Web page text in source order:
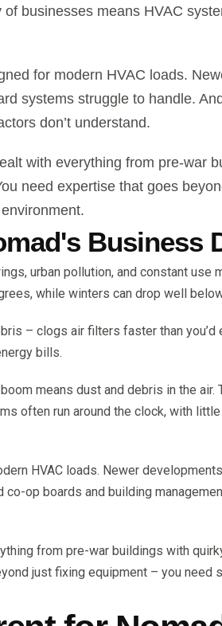
businesses means HVAC
for modern HVAC loads.
systems struggle to handle.
don’t understand.
with everything from pre-war
need expertise that goes
Business
urban pollution, and constant use
while winters can drop well
– clogs air filters faster than
bills.
means dust and debris in the air.
often run around the clock, with
HVAC loads. Newer
op boards and building
from pre-war buildings with
just fixing equipment – you need